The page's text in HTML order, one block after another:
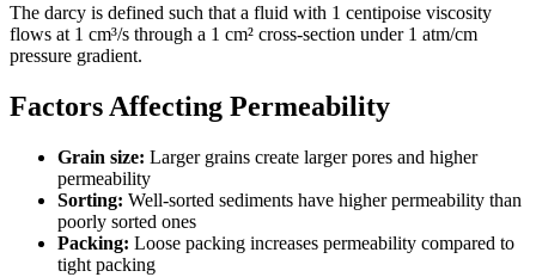
The darcy is defined such that a fluid with 1 centipoise viscosity
flows at 1 cm³/s through a 1 cm² cross-section under 1 atm/cm
pressure gradient.
Factors Affecting Permeability
Grain size: Larger grains create larger pores and higher
permeability
Sorting: Well-sorted sediments have higher permeability than
poorly sorted ones
Packing: Loose packing increases permeability compared to
tight packing